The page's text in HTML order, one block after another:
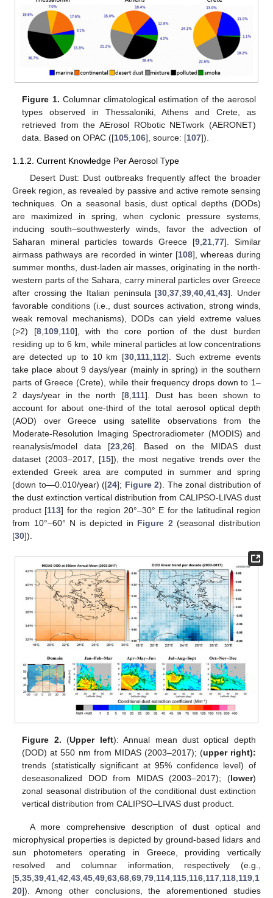
Figure 1. Columnar climatological estimation of the aerosol
types observed in Thessaloniki, Athens and Crete, as
retrieved from the AErosol RObotic NETwork (AERONET)
data. Based on OPAC ([105,106], source: [107]).
1.1.2. Current Knowledge Per Aerosol Type
Desert Dust: Dust outbreaks frequently affect the broader
Greek region, as revealed by passive and active remote sensing
techniques. On a seasonal basis, dust optical depths (DODs)
are maximized in spring, when cyclonic pressure systems,
inducing south–southwesterly winds, favor the advection of
Saharan mineral particles towards Greece [9 21 77]. Similar
airmass pathways are recorded in winter [108], whereas during
summer months, dust-laden air masses, originating in the north-
western parts of the Sahara, carry mineral particles over Greece
after crossing the Italian peninsula [30 ,37 ,39 ,40 ,41 ,43]. Under
favorable conditions (i.e., dust sources activation, strong winds,
weak removal mechanisms), DODs can yield extreme values
(>2) [8, 109, 110], with the core portion of the dust burden
residing up to 6 km, while mineral particles at low concentrations
are detected up to 10 km [30 111 112]. Such extreme events
take place about 9 days/year (mainly in spring) in the southern
parts of Greece (Crete), while their frequency drops down to 1–
2 days/year in the north [8, 111]. Dust has been shown to
account for about one-third of the total aerosol optical depth
(AOD) over Greece using satellite observations from the
Moderate-Resolution Imaging Spectroradiometer (MODIS) and
reanalysis/model data [23 ,26]. Based on the MIDAS dust
dataset (2003–2017, [15]), the most negative trends over the
extended Greek area are computed in summer and spring
(down to—0.010/year) ([24]; Figure 2). The zonal distribution of
the dust extinction vertical distribution from CALIPSO-LIVAS dust
product [113] for the region 20°–30° E for the latitudinal region
from 10°–60° N is depicted in Figure 2 (seasonal distribution
[30]).
Figure 2. (Upper left): Annual mean dust optical depth
(DOD) at 550 nm from MIDAS (2003–2017); (upper right):
trends (statistically significant at 95% confidence level) of
deseasonalized DOD from MIDAS (2003–2017); (lower)
zonal seasonal distribution of the conditional dust extinction
vertical distribution from CALIPSO–LIVAS dust product.
A more comprehensive description of dust optical and
microphysical properties is depicted by ground-based lidars and
sun photometers operating in Greece, providing vertically
resolved and columnar information, respectively (e.g.,
[5 35 39 41 42 43 45 49 63 68 69 79 114 115 116 117 118 119 1
20]). Among other conclusions, the aforementioned studies